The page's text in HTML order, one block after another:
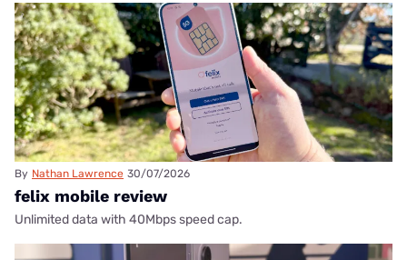
By Nathan Lawrence 30/07/2026
felix mobile review
Unlimited data with 40Mbps speed cap.